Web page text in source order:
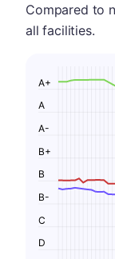
Compared to
all facilities.
D
C
B-
B
B+
A-
A
A+